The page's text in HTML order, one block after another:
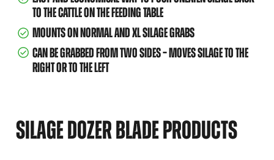
TO THE CATTLE ON THE FEEDING TABLE
MOUNTS ON NORMAL AND XL SILAGE GRABS
CAN BE GRABBED FROM TWO SIDES – MOVES SILAGE TO THE
RIGHT OR TO THE LEFT
SILAGE DOZER BLADE PRODUCTS